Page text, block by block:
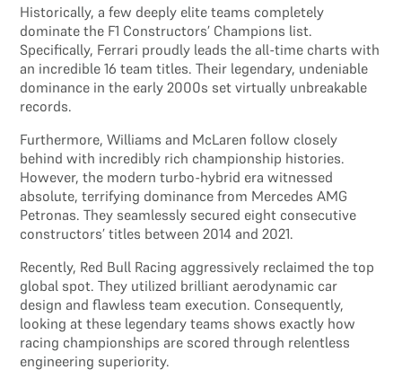
Historically, a few deeply elite teams completely
dominate the F1 Constructors’ Champions list.
Specifically, Ferrari proudly leads the all-time charts with
an incredible 16 team titles. Their legendary, undeniable
dominance in the early 2000s set virtually unbreakable
records.
Furthermore, Williams and McLaren follow closely
behind with incredibly rich championship histories.
However, the modern turbo-hybrid era witnessed
absolute, terrifying dominance from Mercedes AMG
Petronas. They seamlessly secured eight consecutive
constructors’ titles between 2014 and 2021.
Recently, Red Bull Racing aggressively reclaimed the top
global spot. They utilized brilliant aerodynamic car
design and flawless team execution. Consequently,
looking at these legendary teams shows exactly how
racing championships are scored through relentless
engineering superiority.